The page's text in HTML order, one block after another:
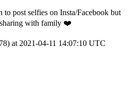
post selfies on Insta/Facebook but
with family ❤️
at 2021-04-11 14:07:10 UTC